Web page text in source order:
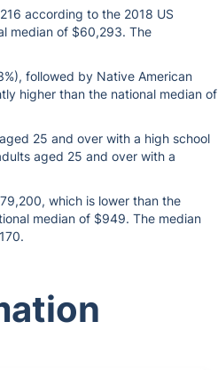
according to the 2018 US
median of $60,293. The
followed by Native American
higher than the national median of
25 and over with a high school
aged 25 and over with a
which is lower than the
median of $949. The median